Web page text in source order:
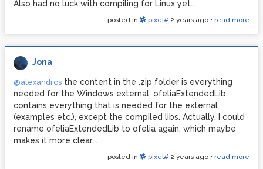
Also had no luck with compiling for Linux yet...
posted in pixel# 2 years ago • read more
Jona
@alexandros the content in the .zip folder is everything
needed for the Windows external. ofeliaExtendedLib
contains everything that is needed for the external
(examples etc.), except the compiled libs. Actually, I could
rename ofeliaExtendedLib to ofelia again, which maybe
makes it more clear...
posted in pixel# 2 years ago • read more